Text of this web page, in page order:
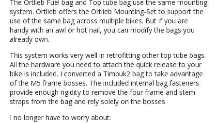
The Ortlieb Fuel bag and Top tube bag use the same mounting
system. Ortlieb offers the Ortlieb Mounting-Set to support the
use of the same bag across multiple bikes. But if you are
handy with an awl or hot nail, you can modify the bags you
already own.
This system works very well in retrofitting other top tube bags.
All the hardware you need to attach the quick release to your
bike is included. I converted a Timbuk2 bag to take advantage
of the M5 frame bosses. The included internal bag fasteners
provide enough rigidity to remove the four frame and stem
straps from the bag and rely solely on the bosses.
I no longer have to worry about: